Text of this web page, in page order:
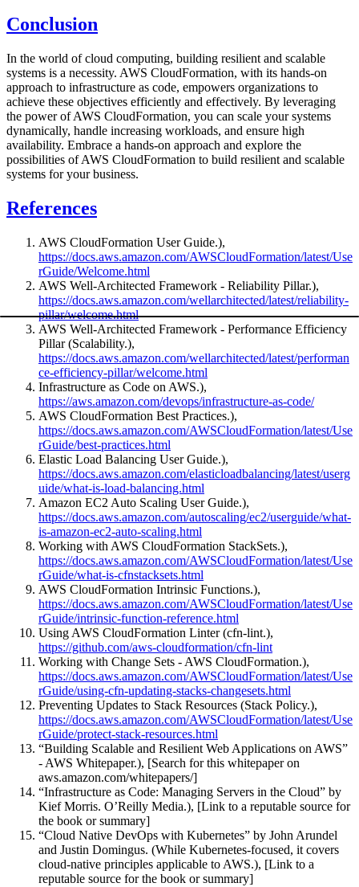
Conclusion
In the world of cloud computing, building resilient and scalable
systems is a necessity. AWS CloudFormation, with its hands-on
approach to infrastructure as code, empowers organizations to
achieve these objectives efficiently and effectively. By leveraging
the power of AWS CloudFormation, you can scale your systems
dynamically, handle increasing workloads, and ensure high
availability. Embrace a hands-on approach and explore the
possibilities of AWS CloudFormation to build resilient and scalable
systems for your business.
References
AWS CloudFormation User Guide.),
https://docs.aws.amazon.com/AWSCloudFormation/latest/Use
rGuide/Welcome.html
AWS Well-Architected Framework - Reliability Pillar.),
https://docs.aws.amazon.com/wellarchitected/latest/reliability-
pillar/welcome.html
AWS Well-Architected Framework - Performance Efficiency
Pillar (Scalability.),
https://docs.aws.amazon.com/wellarchitected/latest/performan
ce-efficiency-pillar/welcome.html
Infrastructure as Code on AWS.),
https://aws.amazon.com/devops/infrastructure-as-code/
AWS CloudFormation Best Practices.),
https://docs.aws.amazon.com/AWSCloudFormation/latest/Use
rGuide/best-practices.html
Elastic Load Balancing User Guide.),
https://docs.aws.amazon.com/elasticloadbalancing/latest/userg
uide/what-is-load-balancing.html
Amazon EC2 Auto Scaling User Guide.),
https://docs.aws.amazon.com/autoscaling/ec2/userguide/what-
is-amazon-ec2-auto-scaling.html
Working with AWS CloudFormation StackSets.),
https://docs.aws.amazon.com/AWSCloudFormation/latest/Use
rGuide/what-is-cfnstacksets.html
AWS CloudFormation Intrinsic Functions.),
https://docs.aws.amazon.com/AWSCloudFormation/latest/Use
rGuide/intrinsic-function-reference.html
Using AWS CloudFormation Linter (cfn-lint.),
https://github.com/aws-cloudformation/cfn-lint
Working with Change Sets - AWS CloudFormation.),
https://docs.aws.amazon.com/AWSCloudFormation/latest/Use
rGuide/using-cfn-updating-stacks-changesets.html
Preventing Updates to Stack Resources (Stack Policy.),
https://docs.aws.amazon.com/AWSCloudFormation/latest/Use
rGuide/protect-stack-resources.html
“Building Scalable and Resilient Web Applications on AWS”
- AWS Whitepaper.), [Search for this whitepaper on
aws.amazon.com/whitepapers/]
“Infrastructure as Code: Managing Servers in the Cloud” by
Kief Morris. O’Reilly Media.), [Link to a reputable source for
the book or summary]
“Cloud Native DevOps with Kubernetes” by John Arundel
and Justin Domingus. (While Kubernetes-focused, it covers
cloud-native principles applicable to AWS.), [Link to a
reputable source for the book or summary]